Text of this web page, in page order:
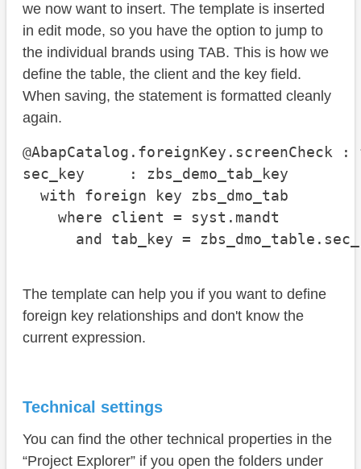
we now want to insert. The template is inserted
in edit mode, so you have the option to jump to
the individual brands using TAB. This is how we
define the table, the client and the key field.
When saving, the statement is formatted cleanly
again.
@AbapCatalog.foreignKey.screenCheck
sec_key     : zbs_demo_tab_key
with foreign key zbs_dmo_tab
where client = syst.mandt
and tab_key =
The template can help you if you want to define
foreign key relationships and don't know the
current expression.
Technical settings
You can find the other technical properties in the
“Project Explorer” if you open the folders under